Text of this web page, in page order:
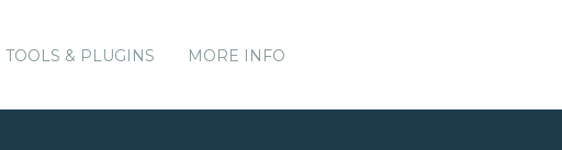
TOOLS & PLUGINS MORE INFO